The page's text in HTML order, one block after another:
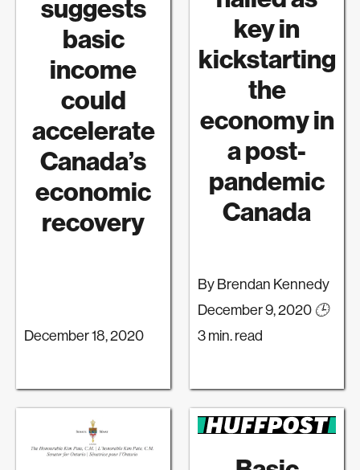
suggests
basic
income
could
accelerate
Canada’s
economic
recovery
December 18, 2020
key in
kickstarting
the
economy in
a post-
pandemic
Canada
By Brendan Kennedy
December 9, 2020 🕒
3 min. read